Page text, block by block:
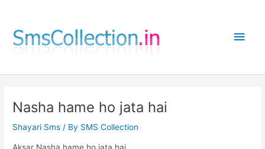
content
Main
Nasha hame ho jata hai
Shayari Sms / By SMS Collection